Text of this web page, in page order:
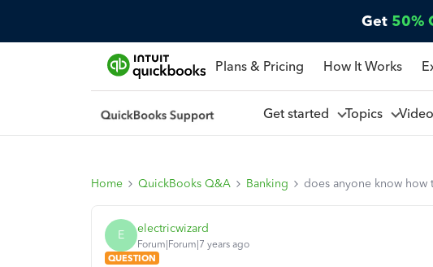
Get 50%
Plans & Pricing How It Works
Get started Topics
Home QuickBooks Q&A Banking does anyone know
E electricwizard
Forum|Forum|7 years ago
QUESTION